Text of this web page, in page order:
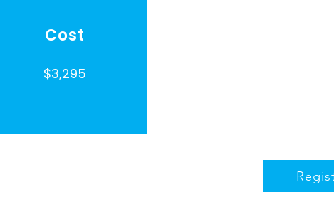
Cost
$3,295